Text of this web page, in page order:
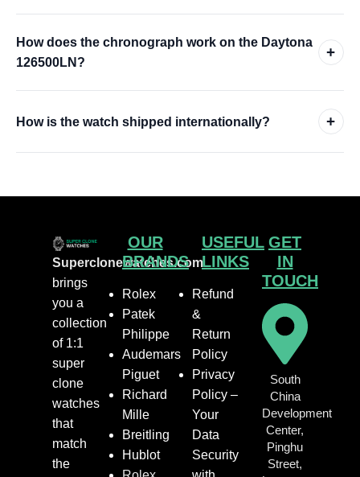
How does the chronograph work on the Daytona
126500LN?
+
How is the watch shipped internationally? +
Superclonewatches.com
brings
you a
collection
of 1:1
super
clone
watches
that
match
the
OUR
BRANDS
Rolex
Patek
Philippe
Audemars
Piguet
Richard
Mille
Breitling
Hublot
USEFUL
LINKS
Refund
&
Return
Policy
Privacy
Policy –
Your
Data
Security
GET
IN
TOUCH
South
China
Development
Center,
Pinghu
Street,